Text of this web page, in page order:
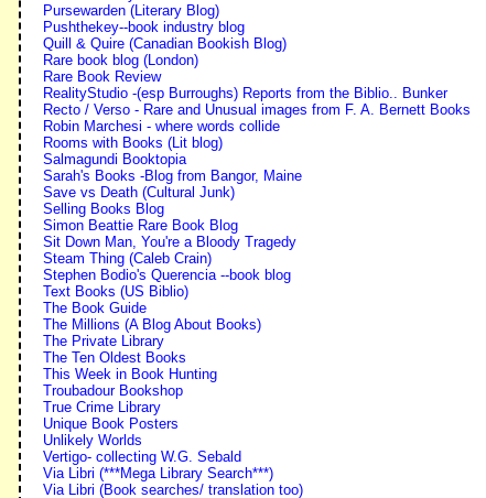
Pursewarden (Literary Blog)
Pushthekey--book industry blog
Quill & Quire (Canadian Bookish Blog)
Rare book blog (London)
Rare Book Review
RealityStudio -(esp Burroughs) Reports from the Biblio.. Bunker
Recto / Verso - Rare and Unusual images from F. A. Bernett Books
Robin Marchesi - where words collide
Rooms with Books (Lit blog)
Salmagundi Booktopia
Sarah's Books -Blog from Bangor, Maine
Save vs Death (Cultural Junk)
Selling Books Blog
Simon Beattie Rare Book Blog
Sit Down Man, You're a Bloody Tragedy
Steam Thing (Caleb Crain)
Stephen Bodio's Querencia --book blog
Text Books (US Biblio)
The Book Guide
The Millions (A Blog About Books)
The Private Library
The Ten Oldest Books
This Week in Book Hunting
Troubadour Bookshop
True Crime Library
Unique Book Posters
Unlikely Worlds
Vertigo- collecting W.G. Sebald
Via Libri (***Mega Library Search***)
Via Libri (Book searches/ translation too)